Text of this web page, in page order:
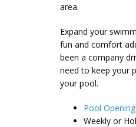
area.
Expand your
fun and comfort
been a company
need to keep your
your pool.
Pool
Weekly or